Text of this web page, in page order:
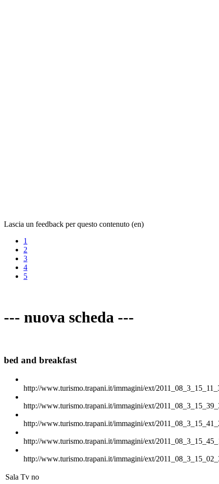
Lascia un feedback per questo contenuto (en)
1
2
3
4
5
--- nuova scheda ---
bed and breakfast
http://www.turismo.trapani.it/immagini/ext/
http://www.turismo.trapani.it/immagini/ext/
http://www.turismo.trapani.it/immagini/ext/
http://www.turismo.trapani.it/immagini/ext/
http://www.turismo.trapani.it/immagini/ext/
Sala Tv no